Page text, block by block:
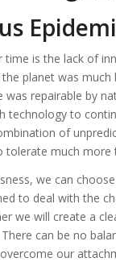
is the lack of
planet was
repairable by
technology to
of
much more
we can
to deal with the
we will create a
can be no
our